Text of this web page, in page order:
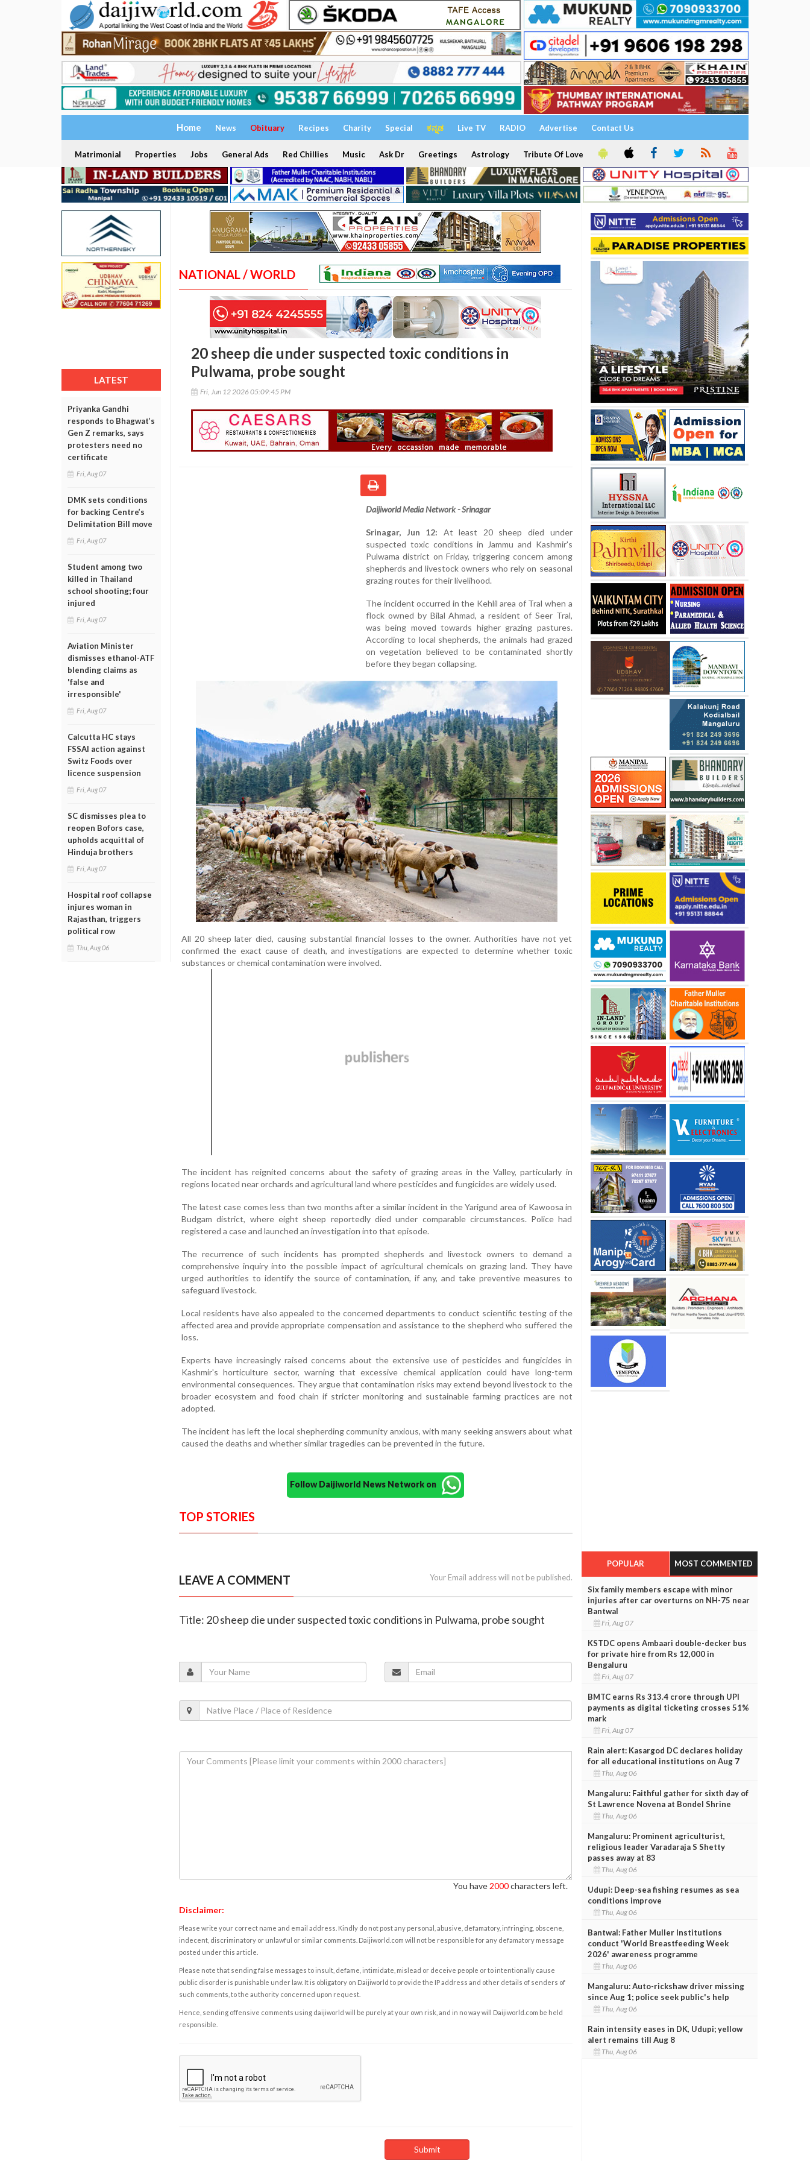
Home News Obituary Recipes Charity Special ಕನ್ನಡ Live TV RADIO Advertise Contact Us
Matrimonial Properties Jobs General Ads Red Chillies Music Ask Dr Greetings Astrology Tribute Of Love
LATEST
Priyanka Gandhi
responds to Bhagwat’s
Gen Z remarks, says
protesters need no
certificate
Fri, Aug 07
DMK sets conditions
for backing Centre’s
Delimitation Bill move
Fri, Aug 07
Student among two
killed in Thailand
school shooting; four
injured
Fri, Aug 07
Aviation Minister
dismisses ethanol-ATF
blending claims as
'false and
irresponsible'
Fri, Aug 07
Calcutta HC stays
FSSAI action against
Switz Foods over
licence suspension
Fri, Aug 07
SC dismisses plea to
reopen Bofors case,
upholds acquittal of
Hinduja brothers
Fri, Aug 07
Hospital roof collapse
injures woman in
Rajasthan, triggers
political row
Thu, Aug 06
NATIONAL / WORLD
20 sheep die under suspected toxic conditions in
Pulwama, probe sought
Fri, Jun 12 2026 05:09:45 PM
Daijiworld Media Network - Srinagar
Srinagar, Jun 12: At least 20 sheep died under
suspected toxic conditions in Jammu and Kashmir's
Pulwama district on Friday, triggering concern among
shepherds and livestock owners who rely on seasonal
grazing routes for their livelihood.
The incident occurred in the Kehlil area of Tral when a
flock owned by Bilal Ahmad, a resident of Seer Tral,
was being moved towards higher grazing pastures.
According to local shepherds, the animals had grazed
on vegetation believed to be contaminated shortly
before they began collapsing.
All 20 sheep later died, causing substantial financial losses to the owner. Authorities have not yet
confirmed the exact cause of death, and investigations are expected to determine whether toxic
substances or chemical contamination were involved.
The incident has reignited concerns about the safety of grazing areas in the Valley, particularly in
regions located near orchards and agricultural land where pesticides and fungicides are widely used.
The latest case comes less than two months after a similar incident in the Yarigund area of Kawoosa in
Budgam district, where eight sheep reportedly died under comparable circumstances. Police had
registered a case and launched an investigation into that episode.
The recurrence of such incidents has prompted shepherds and livestock owners to demand a
comprehensive inquiry into the possible impact of agricultural chemicals on grazing land. They have
urged authorities to identify the source of contamination, if any, and take preventive measures to
safeguard livestock.
Local residents have also appealed to the concerned departments to conduct scientific testing of the
affected area and provide appropriate compensation and assistance to the shepherd who suffered the
loss.
Experts have increasingly raised concerns about the extensive use of pesticides and fungicides in
Kashmir's horticulture sector, warning that excessive chemical application could have long-term
environmental consequences. They argue that contamination risks may extend beyond livestock to the
broader ecosystem and food chain if stricter monitoring and sustainable farming practices are not
adopted.
The incident has left the local shepherding community anxious, with many seeking answers about what
caused the deaths and whether similar tragedies can be prevented in the future.
Follow Daijiworld News Network on
TOP STORIES
LEAVE A COMMENT Your Email address will not be published.
Title: 20 sheep die under suspected toxic conditions in Pulwama, probe sought
You have 2000characters left.
Disclaimer:
Please write your correct name and email address. Kindly do not post any personal, abusive, defamatory, infringing, obscene,
indecent, discriminatory or unlawful or similar comments. Daijiworld.com will not be responsible for any defamatory message
posted under this article.
Please note that sending false messages to insult, defame, intimidate, mislead or deceive people or to intentionally cause
public disorder is punishable under law. It is obligatory on Daijiworld to provide the IP address and other details of senders of
such comments, to the authority concerned upon request.
Hence, sending offensive comments using daijiworld will be purely at your own risk, and in no way will Daijiworld.com be held
responsible.
POPULAR MOST COMMENTED
Six family members escape with minor
injuries after car overturns on NH-75 near
Bantwal
Fri, Aug 07
KSTDC opens Ambaari double-decker bus
for private hire from Rs 12,000 in
Bengaluru
Fri, Aug 07
BMTC earns Rs 313.4 crore through UPI
payments as digital ticketing crosses 51%
mark
Fri, Aug 07
Rain alert: Kasargod DC declares holiday
for all educational institutions on Aug 7
Thu, Aug 06
Mangaluru: Faithful gather for sixth day of
St Lawrence Novena at Bondel Shrine
Thu, Aug 06
Mangaluru: Prominent agriculturist,
religious leader Varadaraja S Shetty
passes away at 83
Thu, Aug 06
Udupi: Deep-sea fishing resumes as sea
conditions improve
Thu, Aug 06
Bantwal: Father Muller Institutions
conduct 'World Breastfeeding Week
2026' awareness programme
Thu, Aug 06
Mangaluru: Auto-rickshaw driver missing
since Aug 1; police seek public's help
Thu, Aug 06
Rain intensity eases in DK, Udupi; yellow
alert remains till Aug 8
Thu, Aug 06